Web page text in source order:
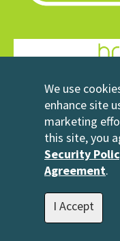
© 2026
Powered by
Contact Us
2696 N
Suite 200
1-801-343-3699
We use
enhance site
marketing
this site, you
Security
Agreement.
I Accept